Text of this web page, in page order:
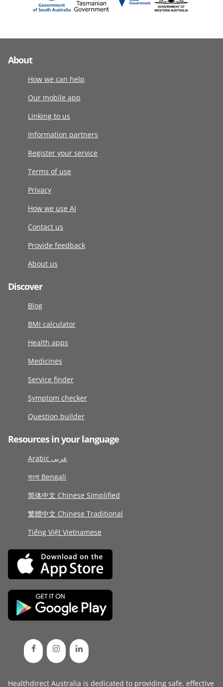
About
How we can help
Our mobile app
Linking to us
Information partners
Register your service
Terms of use
Privacy
How we use AI
Contact us
Provide feedback
About us
Discover
Blog
BMI calculator
Health apps
Medicines
Service finder
Symptom checker
Question builder
Resources in your language
Arabic عربى
বাংলা Bengali
简体中文 Chinese Simplified
繁體中文 Chinese Traditional
Tiếng Việt Vietnamese
Healthdirect Australia is dedicated to providing safe, effective